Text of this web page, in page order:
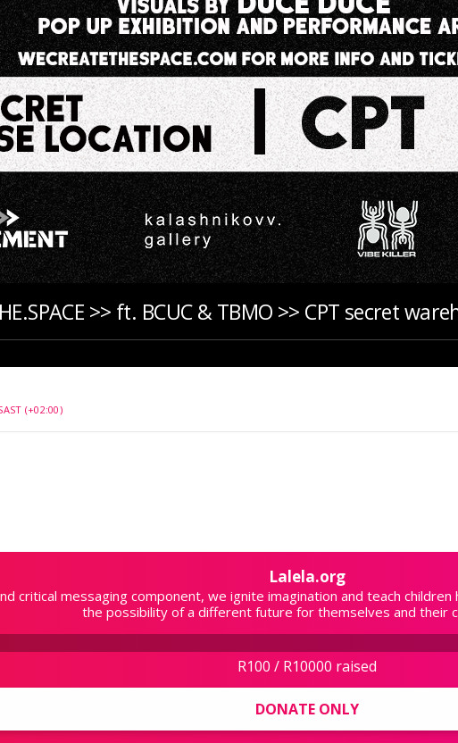
>> ft. BCUC & TBMO >> CPT secret
(+02:00)
Lalela.org
critical messaging component, we ignite imagination and teach
the possibility of a different future for themselves and their
R100 / R10000 raised
DONATE ONLY